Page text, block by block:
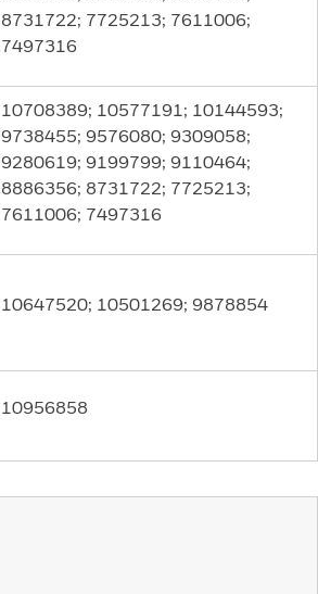
8731722; 7725213; 7611006;
7497316
10708389; 10577191; 10144593;
9738455; 9576080; 9309058;
9280619; 9199799; 9110464;
8886356; 8731722; 7725213;
7611006; 7497316
10647520; 10501269; 9878854
10956858